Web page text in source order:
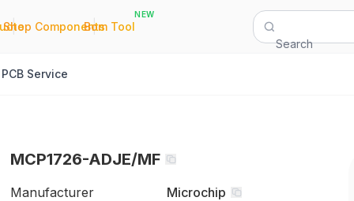
|
Shop Components
|
Bom Tool
NEW
Search
PCB Service
MCP1726-ADJE/MF
Manufacturer
Microchip